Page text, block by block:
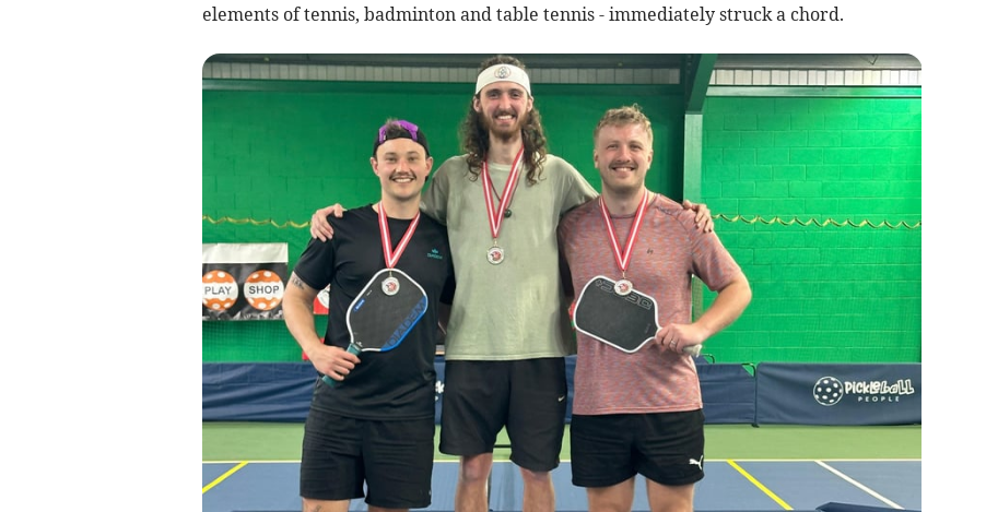
elements of tennis, badminton and table tennis - immediately struck a chord.